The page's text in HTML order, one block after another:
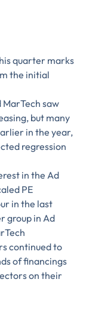
quarter marks
the initial
MarTech saw
but many
in the year,
regression
in the Ad
PE
in the last
group in Ad
continued to
of financings
on their
to